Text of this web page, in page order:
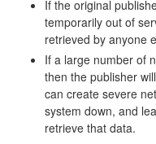
If the original
temporarily out of
retrieved by anyone
If a large number of
then the publisher
can create severe
system down, and
retrieve that data.